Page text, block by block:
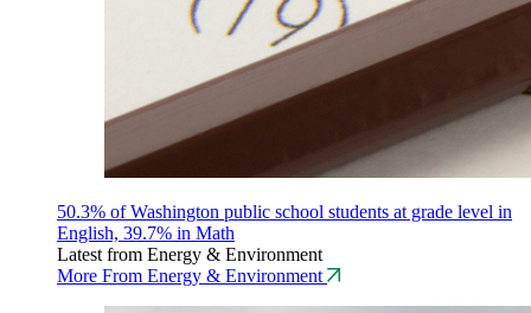
50.3% of Washington public school students at grade level in
English, 39.7% in Math
Latest from Energy & Environment
More From Energy & Environment